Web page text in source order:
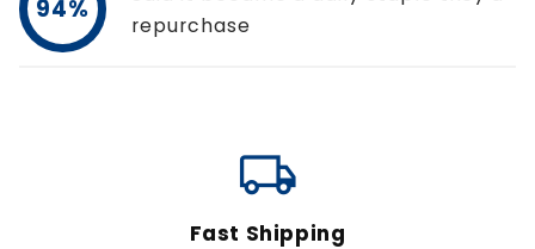
94%
repurchase
local_shipping
Fast Shipping